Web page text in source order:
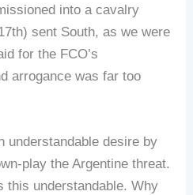
into a cavalry
sent South, as we were
for the FCO’s
arrogance was far too
understandable desire by
play the Argentine threat.
this understandable. Why